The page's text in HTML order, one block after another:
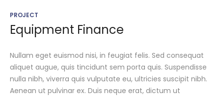
PROJECT
Equipment Finance
Nullam eget euismod nisi, in feugiat felis. Sed consequat
aliquet augue, quis tincidunt sem porta quis. Suspendisse
nulla nibh, viverra quis vulputate eu, ultricies suscipit nibh.
Aenean ut pulvinar ex. Duis neque erat, dictum ut